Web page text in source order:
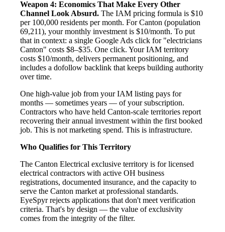
Weapon 4: Economics That Make Every Other
Channel Look Absurd. The IAM pricing formula is $10
per 100,000 residents per month. For Canton (population
69,211), your monthly investment is $10/month. To put
that in context: a single Google Ads click for "electricians
Canton" costs $8–$35. One click. Your IAM territory
costs $10/month, delivers permanent positioning, and
includes a dofollow backlink that keeps building authority
over time.
One high-value job from your IAM listing pays for
months — sometimes years — of your subscription.
Contractors who have held Canton-scale territories report
recovering their annual investment within the first booked
job. This is not marketing spend. This is infrastructure.
Who Qualifies for This Territory
The Canton Electrical exclusive territory is for licensed
electrical contractors with active OH business
registrations, documented insurance, and the capacity to
serve the Canton market at professional standards.
EyeSpyr rejects applications that don't meet verification
criteria. That's by design — the value of exclusivity
comes from the integrity of the filter.